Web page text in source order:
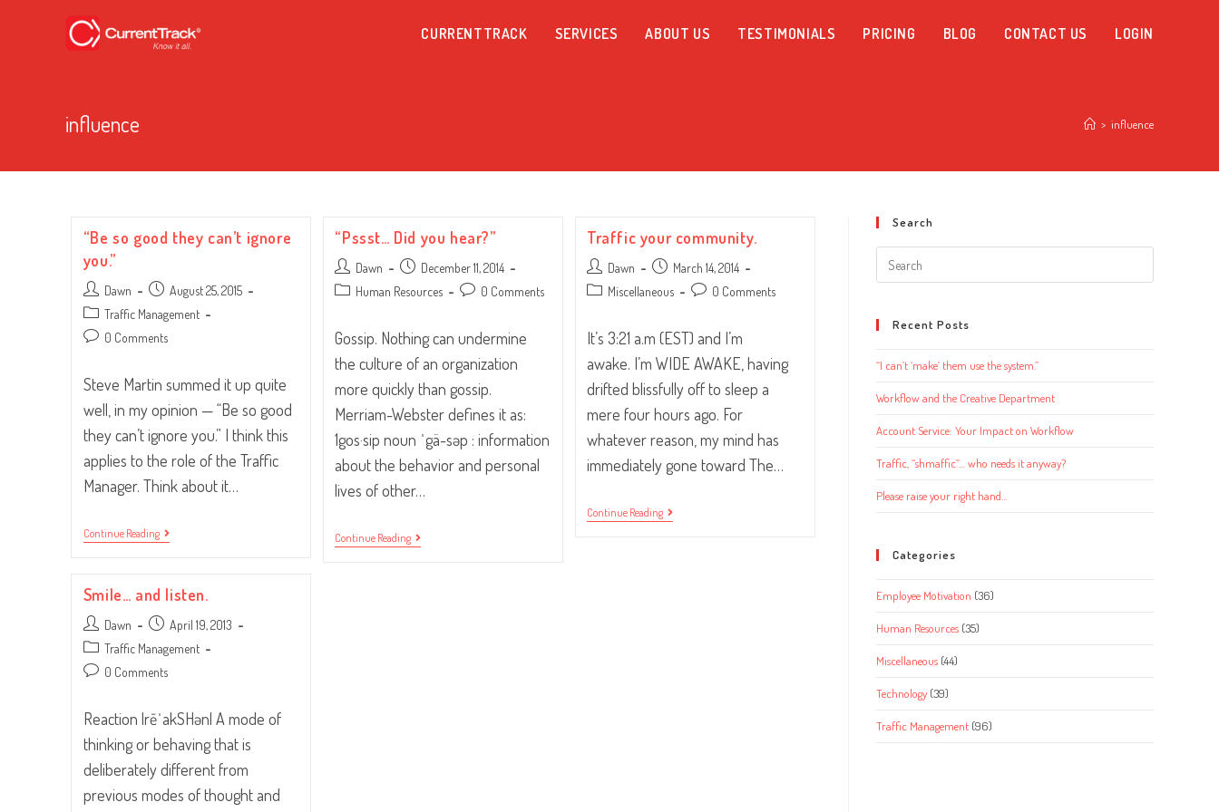
CURRENTTRACK SERVICES ABOUT US TESTIMONIALS PRICING BLOG CONTACT US LOGIN
influence > influence
“Be so good they can’t ignore
you.”
Post
author:
Dawn
Post
published:
August 25, 2015
Post
category:
Traffic Management
Post 0 Comments
Steve Martin summed it up quite
well, in my opinion — “Be so good
they can’t ignore you.” I think this
applies to the role of the Traffic
Manager. Think about it…
Continue Reading“Be
So
Can’t
Ignore
You.”
“Pssst… Did you hear?”
Post
author:
Dawn
Post
published:
December 11, 2014
Post Human Resources
Post 0 Comments
Gossip. Nothing can undermine
the culture of an organization
more quickly than gossip.
Merriam-Webster defines it as:
1gos·sip noun ˈgä-səp : information
about the behavior and personal
lives of other…
Continue Reading“Pssst…
Did
Traffic your community.
Post
author:
Dawn
Post
published:
March 14, 2014
Post Miscellaneous
Post 0 Comments
It’s 3:21 a.m (EST) and I’m
awake. I’m WIDE AWAKE, having
drifted blissfully off to sleep a
mere four hours ago. For
whatever reason, my mind has
immediately gone toward The…
Continue ReadingTraffic
Your
Smile… and listen.
Post
author:
Dawn
Post
published:
April 19, 2013
Post
category:
Traffic Management
Post 0 Comments
Reaction |rēˈakSHən| A mode of
thinking or behaving that is
deliberately different from
previous modes of thought and
Search
Search
this
Recent Posts
“I can’t ‘make’ them use the system.”
Workflow and the Creative Department
Account Service: Your Impact on Workflow
Traffic, “shmaffic”… who needs it anyway?
Please raise your right hand…
Categories
Employee Motivation (36)
Human Resources (35)
Miscellaneous (44)
Technology (39)
Traffic Management (96)